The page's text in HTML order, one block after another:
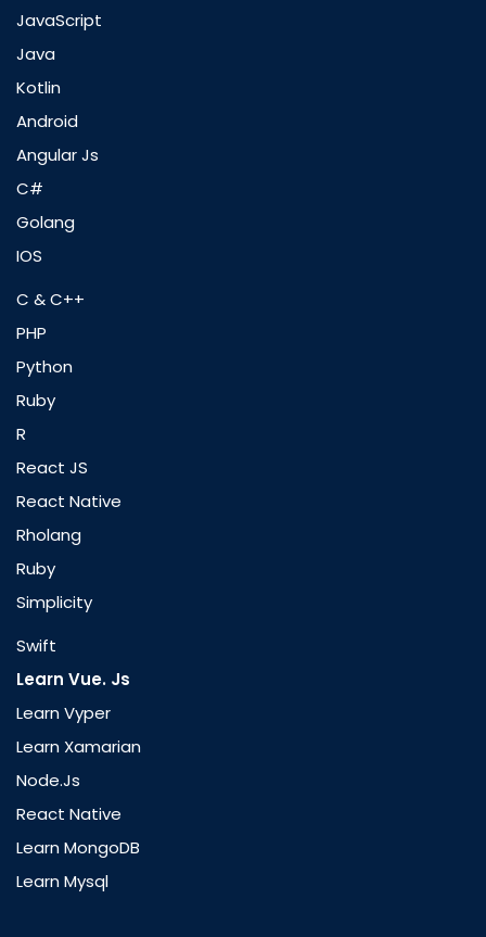
JavaScript
Java
Kotlin
Android
Angular Js
C#
Golang
IOS
C & C++
PHP
Python
Ruby
R
React JS
React Native
Rholang
Ruby
Simplicity
Swift
Learn Vue. Js
Learn Vyper
Learn Xamarian
Node.js
React Native
Learn MongoDB
Learn Mysql